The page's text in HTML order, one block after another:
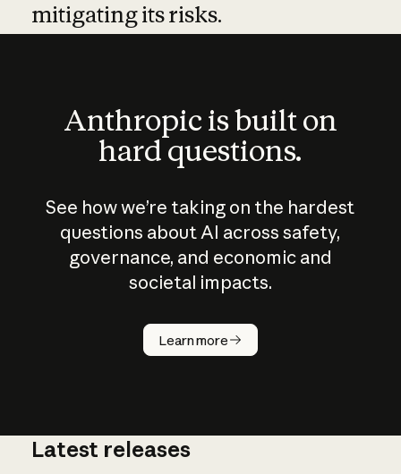
mitigating its risks.
Anthropic is built on
hard questions.
See how we’re taking on the hardest
questions about AI across safety,
governance, and economic and
societal impacts.
Learn more
How does
AI work?
Latest releases